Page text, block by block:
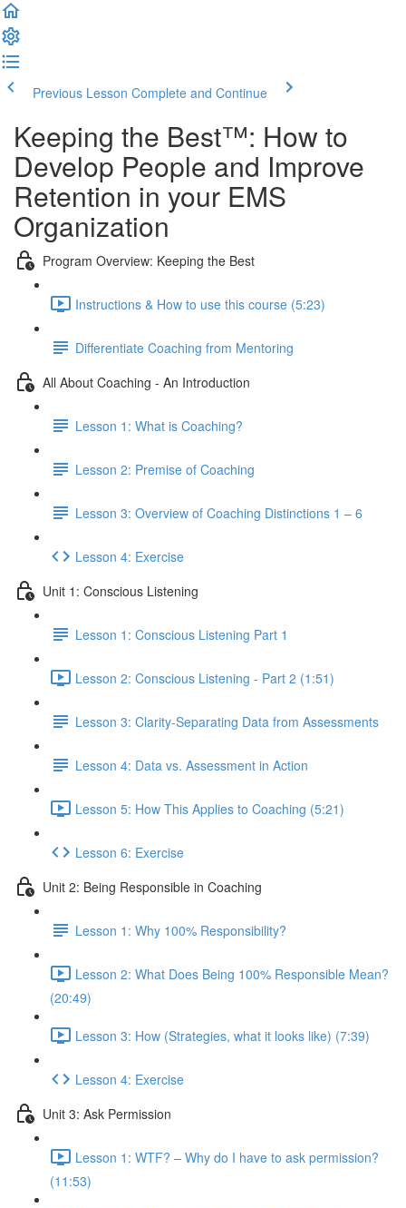
Previous Lesson Complete and Continue
Keeping the Best™️: How to
Develop People and Improve
Retention in your EMS
Organization
Program Overview: Keeping the Best
Instructions & How to use this course (5:23)
Differentiate Coaching from Mentoring
All About Coaching - An Introduction
Lesson 1: What is Coaching?
Lesson 2: Premise of Coaching
Lesson 3: Overview of Coaching Distinctions 1 – 6
Lesson 4: Exercise
Unit 1: Conscious Listening
Lesson 1: Conscious Listening Part 1
Lesson 2: Conscious Listening - Part 2 (1:51)
Lesson 3: Clarity-Separating Data from Assessments
Lesson 4: Data vs. Assessment in Action
Lesson 5: How This Applies to Coaching (5:21)
Lesson 6: Exercise
Unit 2: Being Responsible in Coaching
Lesson 1: Why 100% Responsibility?
Lesson 2: What Does Being 100% Responsible Mean?
(20:49)
Lesson 3: How (Strategies, what it looks like) (7:39)
Lesson 4: Exercise
Unit 3: Ask Permission
Lesson 1: WTF? – Why do I have to ask permission?
(11:53)